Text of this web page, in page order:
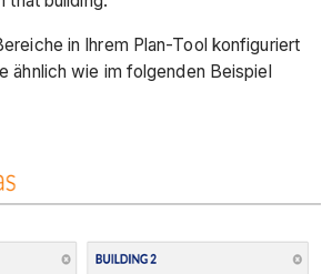
in Ihrem Plan-Tool konfiguriert
ähnlich wie im folgenden Beispiel